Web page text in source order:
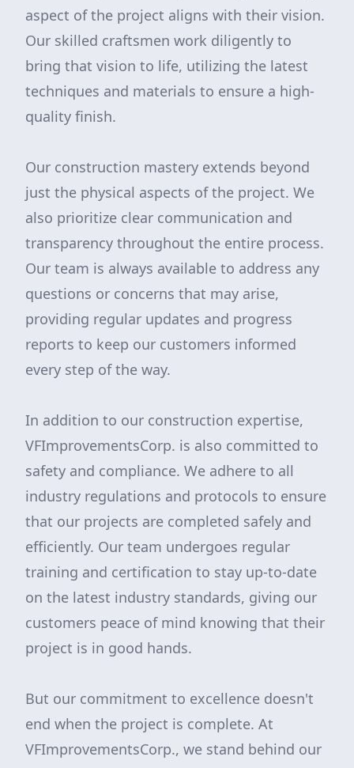
aspect of the project aligns with their vision.
Our skilled craftsmen work diligently to
bring that vision to life, utilizing the latest
techniques and materials to ensure a high-
quality finish.
Our construction mastery extends beyond
just the physical aspects of the project. We
also prioritize clear communication and
transparency throughout the entire process.
Our team is always available to address any
questions or concerns that may arise,
providing regular updates and progress
reports to keep our customers informed
every step of the way.
In addition to our construction expertise,
VFImprovementsCorp. is also committed to
safety and compliance. We adhere to all
industry regulations and protocols to ensure
that our projects are completed safely and
efficiently. Our team undergoes regular
training and certification to stay up-to-date
on the latest industry standards, giving our
customers peace of mind knowing that their
project is in good hands.
But our commitment to excellence doesn't
end when the project is complete. At
VFImprovementsCorp., we stand behind our